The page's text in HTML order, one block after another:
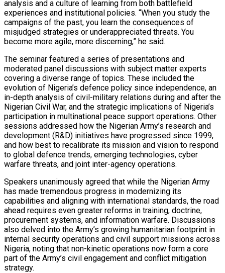
analysis and a culture of learning from both battlefield
experiences and institutional policies. “When you study the
campaigns of the past, you learn the consequences of
misjudged strategies or underappreciated threats. You
become more agile, more discerning,” he said.
The seminar featured a series of presentations and
moderated panel discussions with subject matter experts
covering a diverse range of topics. These included the
evolution of Nigeria’s defence policy since independence, an
in-depth analysis of civil-military relations during and after the
Nigerian Civil War, and the strategic implications of Nigeria’s
participation in multinational peace support operations. Other
sessions addressed how the Nigerian Army’s research and
development (R&D) initiatives have progressed since 1999,
and how best to recalibrate its mission and vision to respond
to global defence trends, emerging technologies, cyber
warfare threats, and joint inter-agency operations.
Speakers unanimously agreed that while the Nigerian Army
has made tremendous progress in modernizing its
capabilities and aligning with international standards, the road
ahead requires even greater reforms in training, doctrine,
procurement systems, and information warfare. Discussions
also delved into the Army’s growing humanitarian footprint in
internal security operations and civil support missions across
Nigeria, noting that non-kinetic operations now form a core
part of the Army’s civil engagement and conflict mitigation
strategy.